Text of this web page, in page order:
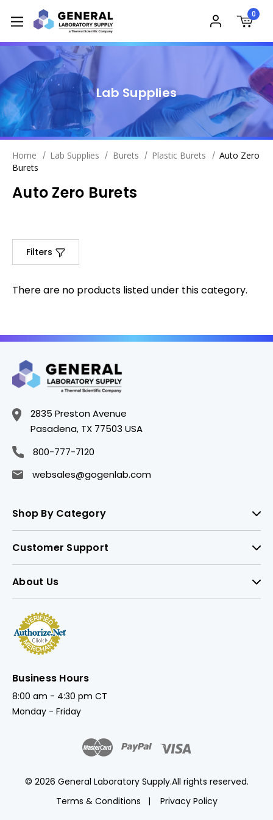
0
Lab Supplies
Home Lab Supplies Burets Plastic Burets
Auto Zero
Burets
Auto Zero Burets
Filters
There are no products listed under this category.
2835 Preston Avenue
Pasadena, TX 77503 USA
800-777-7120
websales@gogenlab.com
Shop By Category
Customer Support
About Us
Business Hours
8:00 am - 4:30 pm CT
Monday - Friday
© 2026 General Laboratory Supply.All rights reserved.
Terms & Conditions
Privacy Policy